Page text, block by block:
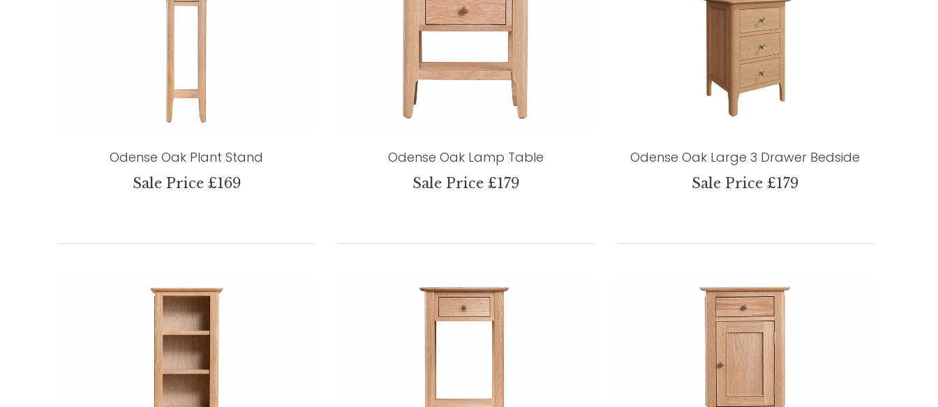
Odense Oak Plant Stand
Sale Price £169
Odense Oak Lamp Table
Sale Price £179
Odense Oak Large 3 Drawer Bedside
Sale Price £179